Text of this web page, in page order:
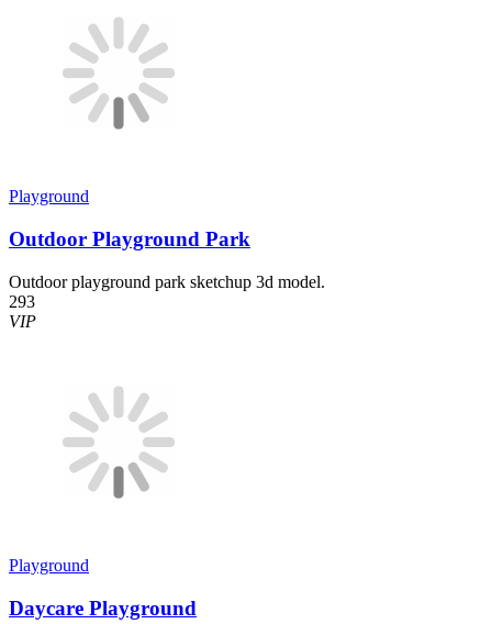
Playground
Outdoor Playground Park
Outdoor playground park sketchup 3d model.
293
VIP
Playground
Daycare Playground